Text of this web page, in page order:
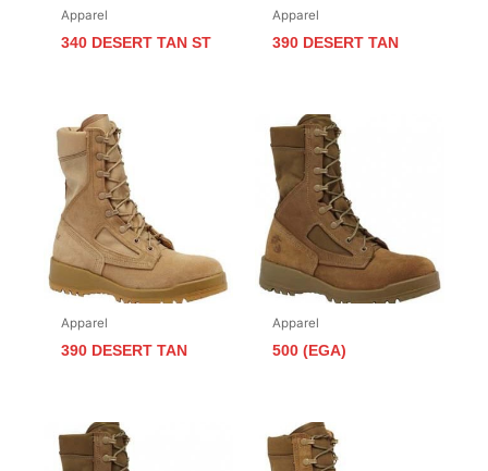
Apparel
340 DESERT TAN ST
Apparel
390 DESERT TAN
Apparel
390 DESERT TAN
Apparel
500 (EGA)